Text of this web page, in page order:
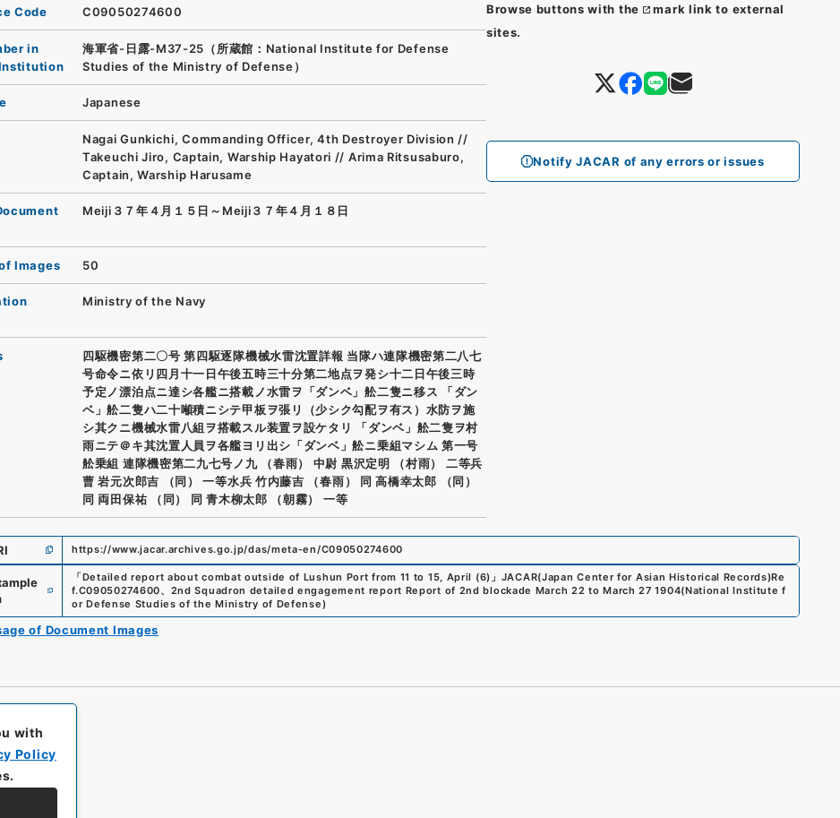
Browse buttons with the
mark link to external
sites.
Notify JACAR of any errors or issues
Code C09050274600
in
海軍省-日露-M37-25（所蔵館：National Institute for Defense
Studies of the Ministry of Defense）
Japanese
Nagai Gunkichi, Commanding Officer, 4th Destroyer Division //
Takeuchi Jiro, Captain, Warship Hayatori // Arima Ritsusaburo,
Captain, Warship Harusame
Meiji３７年４月１５日～Meiji３７年４月１８日
Images 50
Ministry of the Navy
四駆機密第二〇号 第四駆逐隊機械水雷沈置詳報 当隊ハ連隊機密第二八七
号命令ニ依リ四月十一日午後五時三十分第二地点ヲ発シ十二日午後三時
予定ノ漂泊点ニ達シ各艦ニ搭載ノ水雷ヲ「ダンベ」舩二隻ニ移ス 「ダン
ベ」舩二隻ハ二十噸積ニシテ甲板ヲ張リ（少シク勾配ヲ有ス）水防ヲ施
シ其クニ機械水雷八組ヲ搭載スル装置ヲ設ケタリ 「ダンベ」舩二隻ヲ村
雨ニテ＠キ其沈置人員ヲ各艦ヨリ出シ「ダンベ」舩ニ乗組マシム 第一号
舩乗組 連隊機密第二九七号ノ九 （春雨） 中尉 黒沢定明 （村雨） 二等兵
曹 岩元次郎吉 （同） 一等水兵 竹内藤吉 （春雨） 同 高橋幸太郎 （同）
同 両田保祐 （同） 同 青木柳太郎 （朝霧） 一等
https://www.jacar.archives.go.jp/das/meta-en/C09050274600
「Detailed report about combat outside of Lushun Port from 11 to 15, April (6) 」 JACAR(Japan Center for Asian Historical Records)Re
f.C09050274600、 2nd Squadron detailed engagement report Report of 2nd blockade March 22 to March 27 1904(National Institute f
or Defense Studies of the Ministry of Defense)
of Document Images
with
Policy